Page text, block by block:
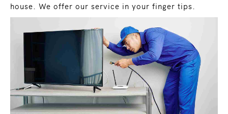
house. We offer our service in your finger tips.